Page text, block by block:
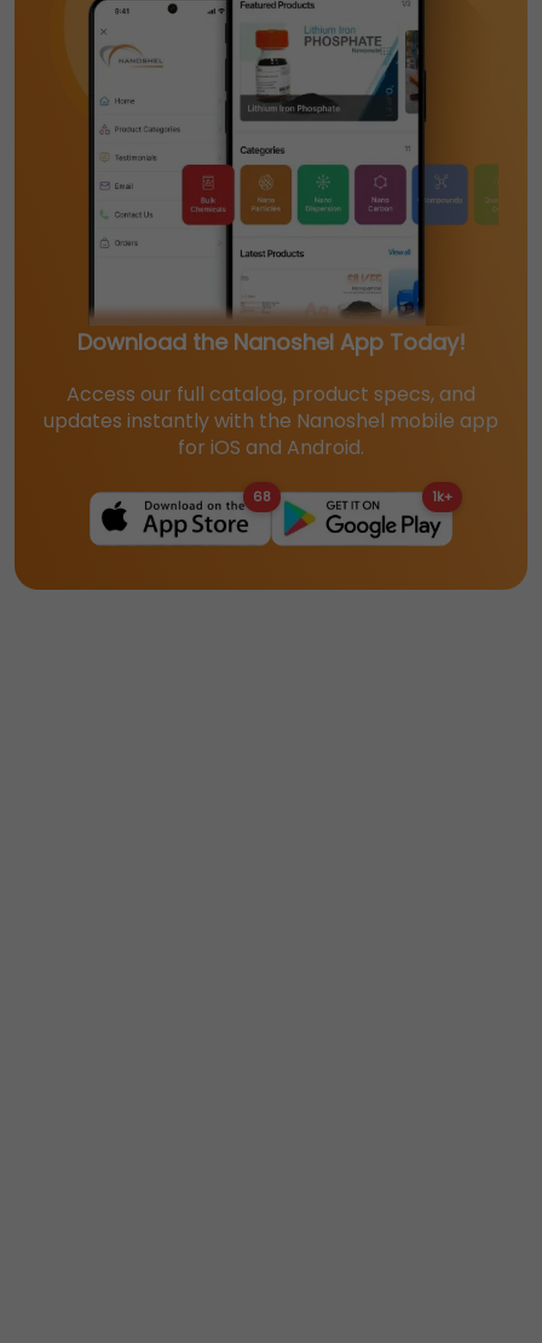
Download the Nanoshel App Today!
Access our full catalog, product specs, and
updates instantly with the Nanoshel mobile app
for iOS and Android.
68 1k+